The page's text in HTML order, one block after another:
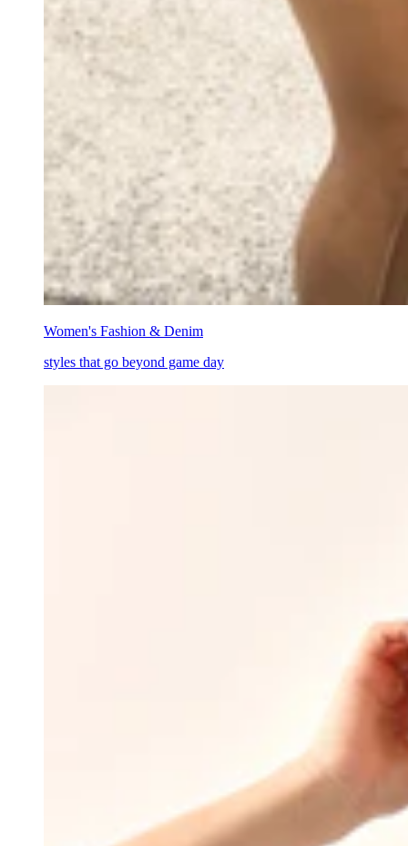
Women's Fashion & Denim
styles that go beyond game day